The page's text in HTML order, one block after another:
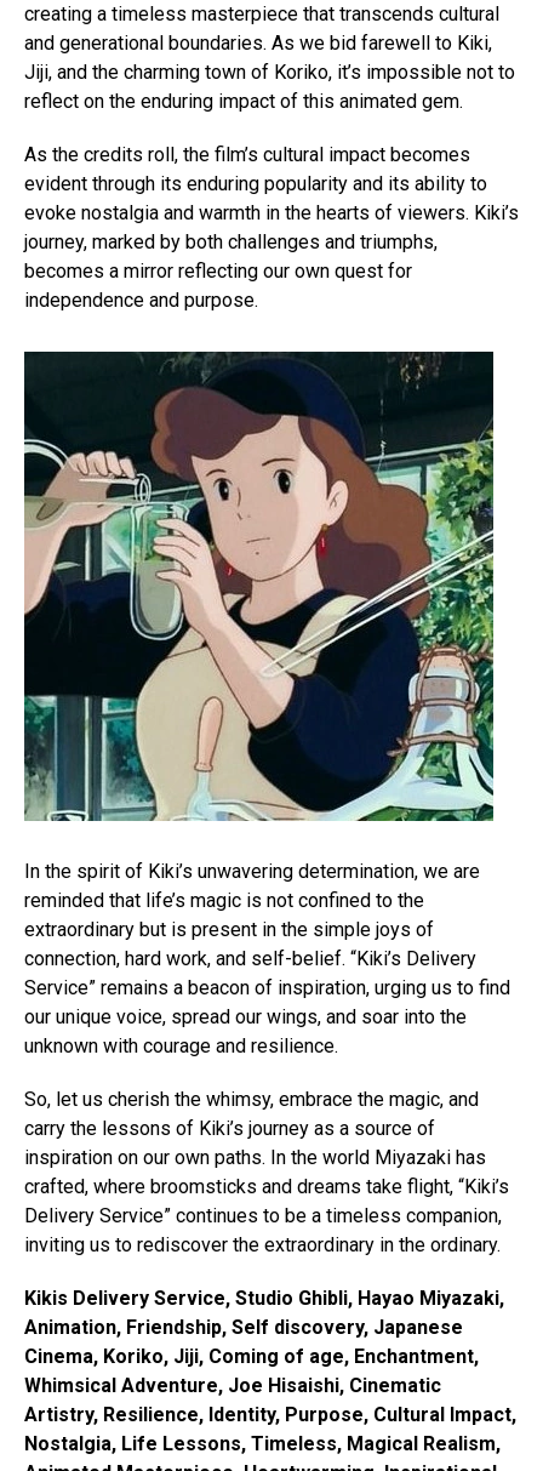
creating a timeless masterpiece that transcends cultural
and generational boundaries. As we bid farewell to Kiki,
Jiji, and the charming town of Koriko, it’s impossible not to
reflect on the enduring impact of this animated gem.
As the credits roll, the film’s cultural impact becomes
evident through its enduring popularity and its ability to
evoke nostalgia and warmth in the hearts of viewers. Kiki’s
journey, marked by both challenges and triumphs,
becomes a mirror reflecting our own quest for
independence and purpose.
In the spirit of Kiki’s unwavering determination, we are
reminded that life’s magic is not confined to the
extraordinary but is present in the simple joys of
connection, hard work, and self-belief. “Kiki’s Delivery
Service” remains a beacon of inspiration, urging us to find
our unique voice, spread our wings, and soar into the
unknown with courage and resilience.
So, let us cherish the whimsy, embrace the magic, and
carry the lessons of Kiki’s journey as a source of
inspiration on our own paths. In the world Miyazaki has
crafted, where broomsticks and dreams take flight, “Kiki’s
Delivery Service” continues to be a timeless companion,
inviting us to rediscover the extraordinary in the ordinary.
Kikis Delivery Service, Studio Ghibli, Hayao Miyazaki,
Animation, Friendship, Self discovery, Japanese
Cinema, Koriko, Jiji, Coming of age, Enchantment,
Whimsical Adventure, Joe Hisaishi, Cinematic
Artistry, Resilience, Identity, Purpose, Cultural Impact,
Nostalgia, Life Lessons, Timeless, Magical Realism,